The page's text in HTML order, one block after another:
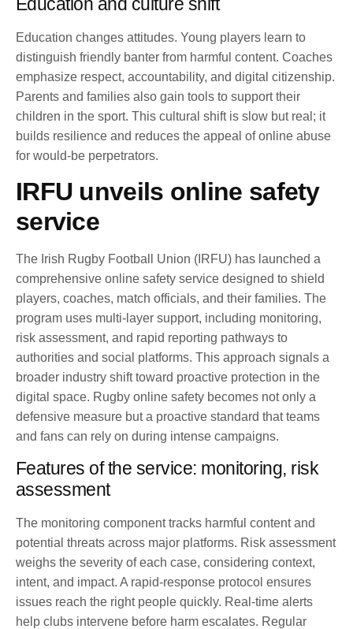
Education changes attitudes. Young players learn to
distinguish friendly banter from harmful content. Coaches
emphasize respect, accountability, and digital citizenship.
Parents and families also gain tools to support their
children in the sport. This cultural shift is slow but real; it
builds resilience and reduces the appeal of online abuse
for would-be perpetrators.
IRFU unveils online safety
service
The Irish Rugby Football Union (IRFU) has launched a
comprehensive online safety service designed to shield
players, coaches, match officials, and their families. The
program uses multi-layer support, including monitoring,
risk assessment, and rapid reporting pathways to
authorities and social platforms. This approach signals a
broader industry shift toward proactive protection in the
digital space. Rugby online safety becomes not only a
defensive measure but a proactive standard that teams
and fans can rely on during intense campaigns.
Features of the service: monitoring, risk
assessment
The monitoring component tracks harmful content and
potential threats across major platforms. Risk assessment
weighs the severity of each case, considering context,
intent, and impact. A rapid-response protocol ensures
issues reach the right people quickly. Real-time alerts
help clubs intervene before harm escalates. Regular